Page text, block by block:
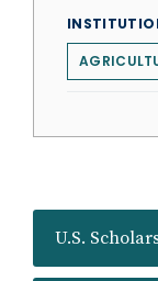
U.S.